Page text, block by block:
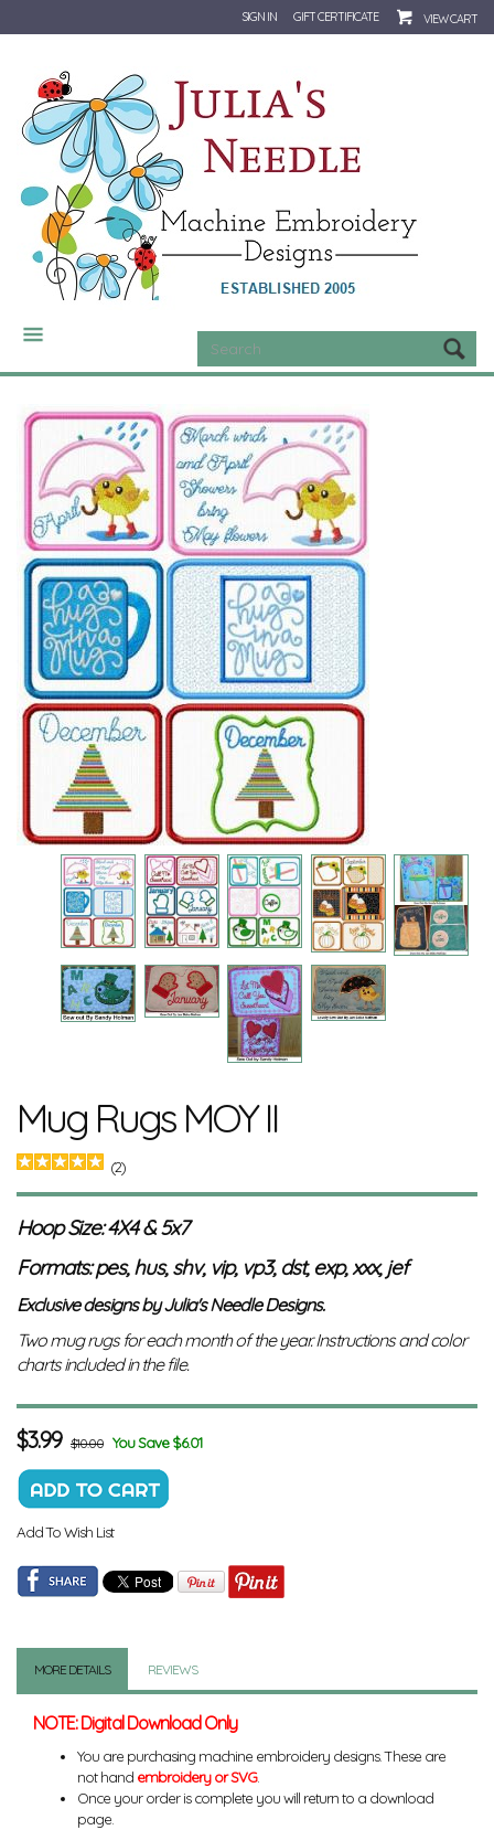
SIGN IN GIFT CERTIFICATE VIEW CART
CATEGORIES
Mug Rugs MOY II
(2)
Hoop Size: 4X4 & 5x7
Formats: pes, hus, shv, vip, vp3, dst, exp, xxx, jef
Exclusive designs by Julia's Needle Designs.
Two mug rugs for each month of the year. Instructions and color
charts included in the file.
$3.99 $10.00 You Save $6.01
Add To Wish List
MORE DETAILS REVIEWS
NOTE: Digital Download Only
You are purchasing machine embroidery designs. These are
not hand embroidery or SVG.
Once your order is complete you will return to a download
page.